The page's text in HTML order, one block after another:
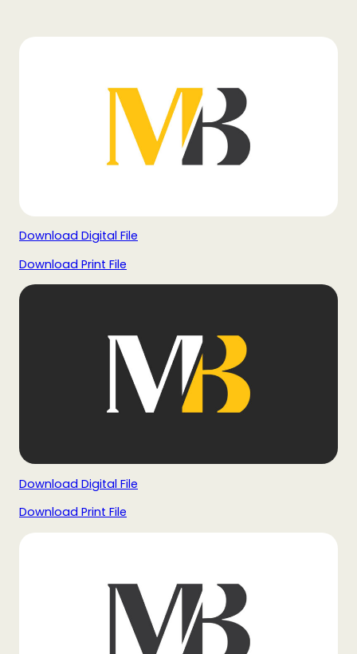
Download Digital File
Download Print File
Download Digital File
Download Print File